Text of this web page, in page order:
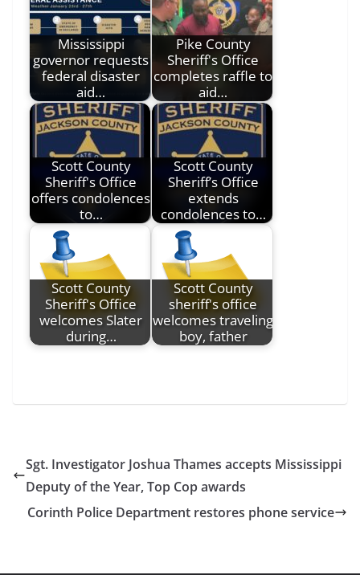
Mississippi
governor requests
federal disaster
aid…
Pike County
Sheriff's Office
completes raffle to
aid…
Scott County
Sheriff's Office
offers condolences
to…
Scott County
Sheriff’s Office
extends
condolences to…
Scott County
Sheriff's Office
welcomes Slater
during…
Scott County
sheriff's office
welcomes traveling
boy, father
Sgt. Investigator Joshua Thames accepts Mississippi
Deputy of the Year, Top Cop awards
Corinth Police Department restores phone service